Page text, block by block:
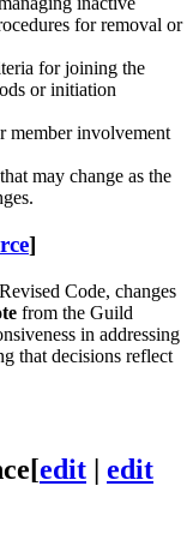
for removal or
for joining the
or initiation
member involvement
may change as the
]
Code, changes
from the Guild
in addressing
that decisions reflect
[edit | edit